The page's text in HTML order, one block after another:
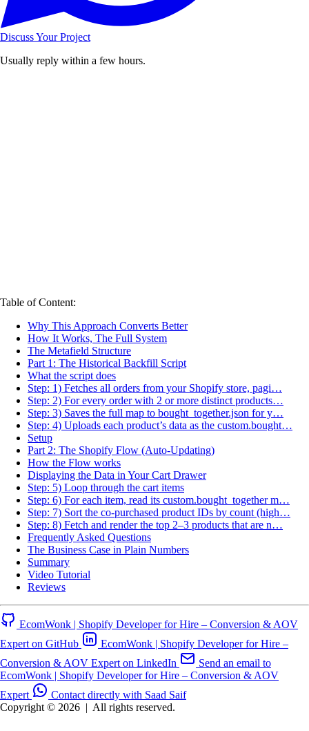
Discuss Your Project
Usually reply within a few hours.
Table of Content:
Why This Approach Converts Better
How It Works, The Full System
The Metafield Structure
Part 1: The Historical Backfill Script
What the script does
Step: 1) Fetches all orders from your Shopify store, pagi…
Step: 2) For every order with 2 or more distinct products…
Step: 3) Saves the full map to bought_together.json for y…
Step: 4) Uploads each product’s data as the custom.bought…
Setup
Part 2: The Shopify Flow (Auto-Updating)
How the Flow works
Displaying the Data in Your Cart Drawer
Step: 5) Loop through the cart items
Step: 6) For each item, read its custom.bought_together m…
Step: 7) Sort the co-purchased product IDs by count (high…
Step: 8) Fetch and render the top 2–3 products that are n…
Frequently Asked Questions
The Business Case in Plain Numbers
Summary
Video Tutorial
Reviews
EcomWonk | Shopify Developer for Hire – Conversion & AOV
Expert on GitHub
EcomWonk | Shopify Developer for Hire –
Conversion & AOV Expert on LinkedIn
Send an email to
EcomWonk | Shopify Developer for Hire – Conversion & AOV
Expert
Contact directly with Saad Saif
Copyright © 2026 | All rights reserved.